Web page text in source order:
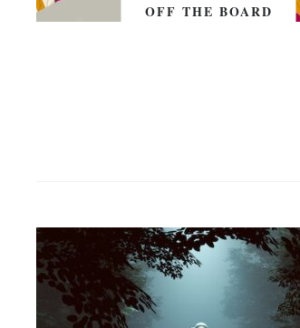
OFF THE BOARD